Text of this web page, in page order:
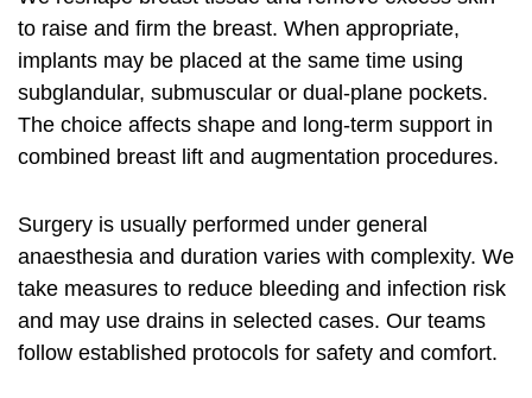
to raise and firm the breast. When appropriate,
implants may be placed at the same time using
subglandular, submuscular or dual‑plane pockets.
The choice affects shape and long‑term support in
combined breast lift and augmentation procedures.
Surgery is usually performed under general
anaesthesia and duration varies with complexity. We
take measures to reduce bleeding and infection risk
and may use drains in selected cases. Our teams
follow established protocols for safety and comfort.